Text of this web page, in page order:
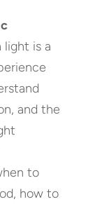
light is a
and the
to
how to